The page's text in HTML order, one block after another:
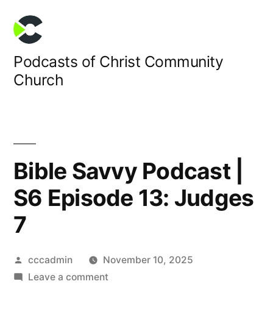
content
Podcasts of Christ Community
Church
Bible Savvy Podcast |
S6 Episode 13: Judges
7
Posted
by
cccadmin
November 10, 2025
Leave a commenton